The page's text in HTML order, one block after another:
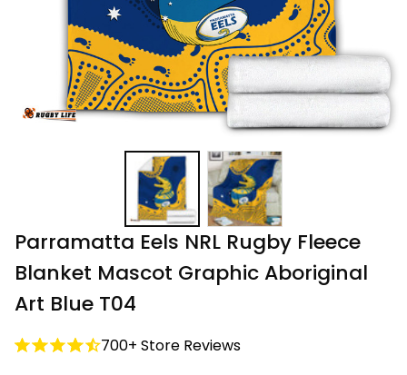
Parramatta Eels NRL Rugby Fleece
Blanket Mascot Graphic Aboriginal
Art Blue T04
700+ Store Reviews